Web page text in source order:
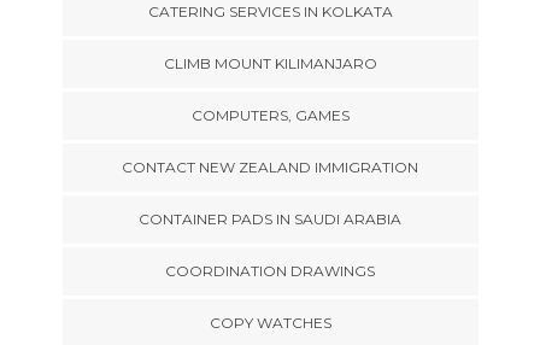
CATERING SERVICES IN KOLKATA
CLIMB MOUNT KILIMANJARO
COMPUTERS, GAMES
CONTACT NEW ZEALAND IMMIGRATION
CONTAINER PADS IN SAUDI ARABIA
COORDINATION DRAWINGS
COPY WATCHES